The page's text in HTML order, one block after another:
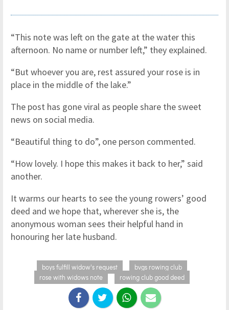
“This note was left on the gate at the water this
afternoon. No name or number left,” they explained.
“But whoever you are, rest assured your rose is in
place in the middle of the lake.”
The post has gone viral as people share the sweet
news on social media.
“Beautiful thing to do”, one person commented.
“How lovely. I hope this makes it back to her,” said
another.
It warms our hearts to see the young rowers’ good
deed and we hope that, wherever she is, the
anonymous woman sees their helpful hand in
honouring her late husband.
boys fulfill widow's request
bvgs rowing club
rose with widows note
rowing club good deed